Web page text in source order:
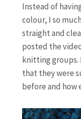
Instead of
colour, I so
straight and
posted the
knitting groups.
that they were
before and how